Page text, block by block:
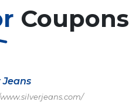
Coupons
Jeans